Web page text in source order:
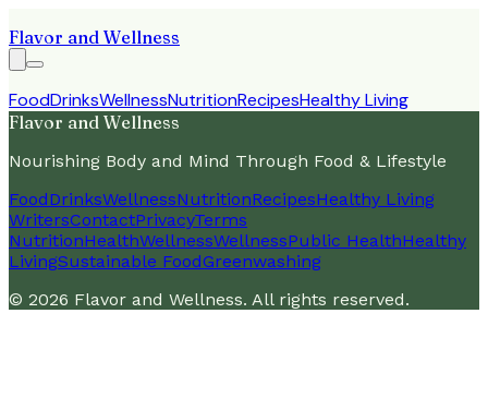
Flavor and Wellness
FoodDrinksWellnessNutritionRecipesHealthy Living
Flavor and Wellness
Nourishing Body and Mind Through Food & Lifestyle
FoodDrinksWellnessNutritionRecipesHealthy Living
WritersContactPrivacyTerms
NutritionHealthWellnessWellnessPublic HealthHealthy
LivingSustainable FoodGreenwashing
© 2026 Flavor and Wellness. All rights reserved.